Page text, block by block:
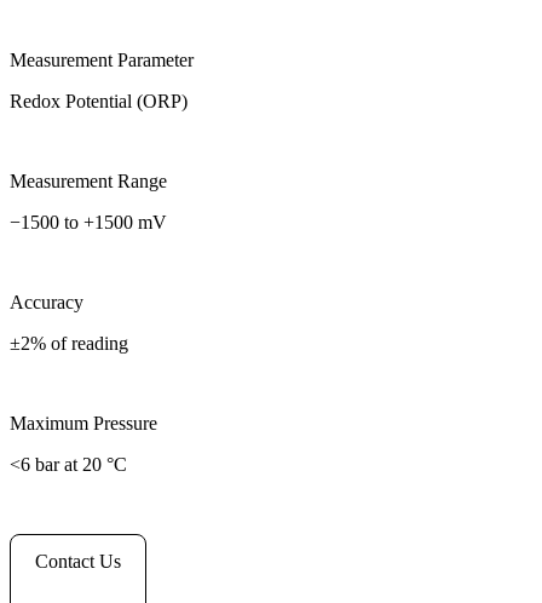
Measurement Parameter
Redox Potential (ORP)
Measurement Range
−1500 to +1500 mV
Accuracy
±2% of reading
Maximum Pressure
<6 bar at 20 °C
Contact Us